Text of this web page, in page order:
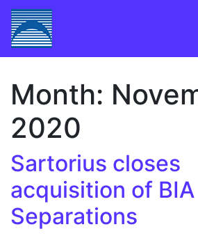
Skip to content
Main Navigation
Month:
2020
Sartorius closes
acquisition of BIA
Separations